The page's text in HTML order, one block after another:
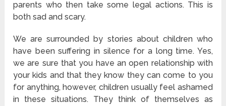
parents who then take some legal actions. This is
both sad and scary.
We are surrounded by stories about children who
have been suffering in silence for a long time. Yes,
we are sure that you have an open relationship with
your kids and that they know they can come to you
for anything, however, children usually feel ashamed
in these situations. They think of themselves as